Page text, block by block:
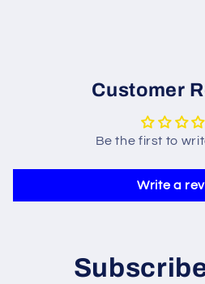
Customer
Be the first to
Write a